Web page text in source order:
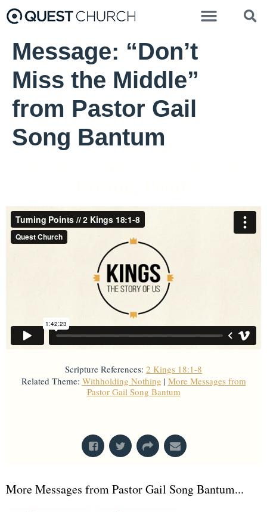
Message: “Don’t
Miss the Middle”
from Pastor Gail
Song Bantum
Scripture References: 2 Kings 18:1-8
Related Theme: Withholding Nothing | More Messages from
Pastor Gail Song Bantum
More Messages from Pastor Gail Song Bantum...